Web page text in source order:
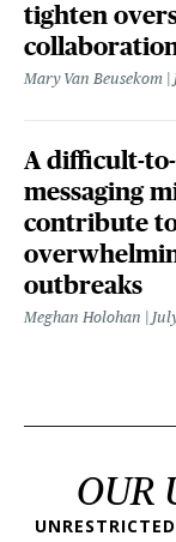
tighten
Mary Van Beusekom
A difficult-
messaging
contribute
outbreaks
Meghan Holohan
OUR